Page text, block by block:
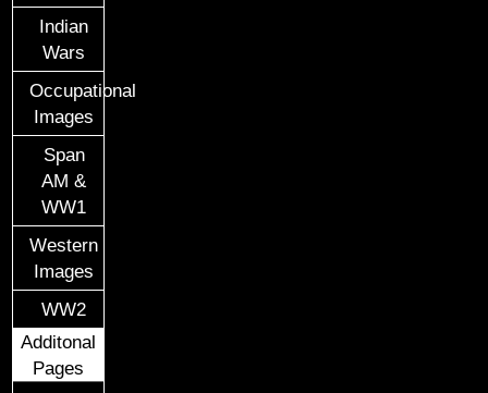
Indian
Wars
Occupational
Images
Span
AM &
WW1
Western
Images
WW2
Additonal
Pages